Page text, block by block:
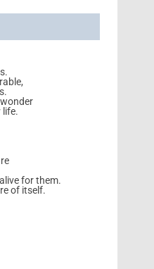
life.
for them.
of itself.